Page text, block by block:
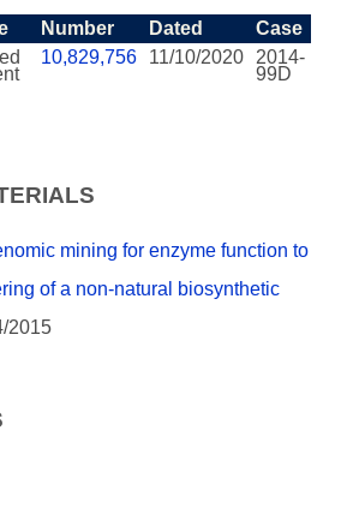
Number Dated
Case
10,829,756 11/10/2020
2014-
99D
mining for enzyme function to
of a non-natural biosynthetic
2015